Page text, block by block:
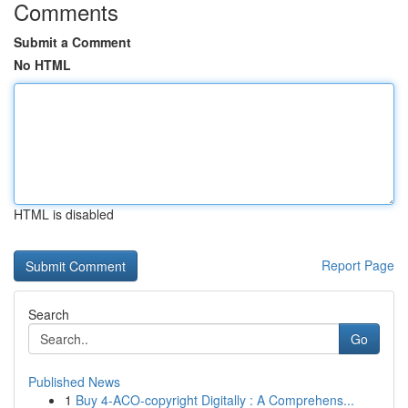
Comments
Submit a Comment
No HTML
HTML is disabled
Report Page
Search
Go
Published News
1 Buy 4-ACO-copyright Digitally : A Comprehens...